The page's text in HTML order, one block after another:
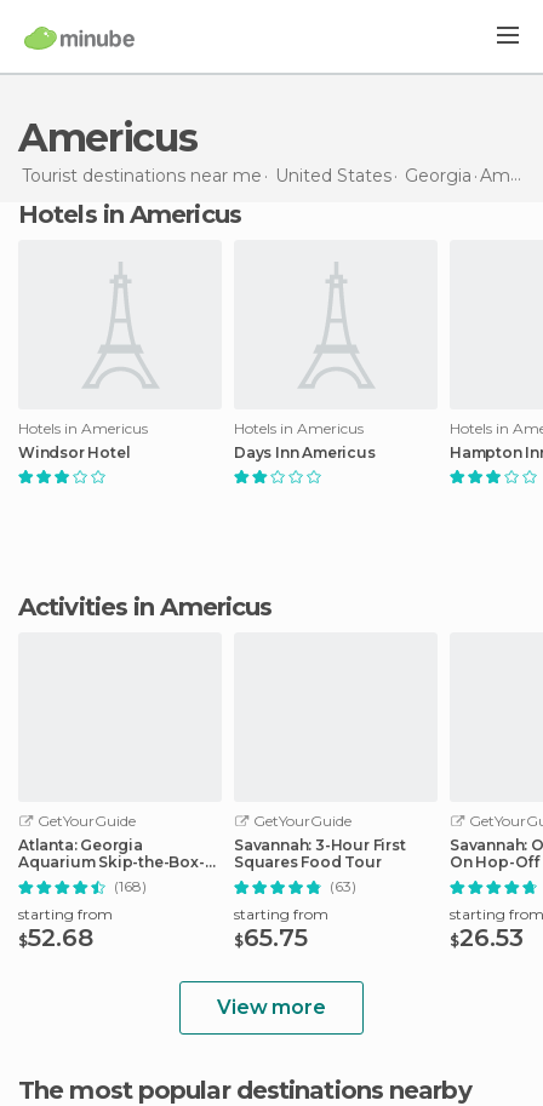
Americus
Tourist destinations near me United States Georgia Americus
Hotels in Americus
Hotels in Americus
Windsor Hotel
Hotels in Americus
Days Inn Americus
Hotels in
Hampton
Activities in Americus
GetYourGuide
Atlanta: Georgia
Aquarium Skip-the-Box-
Office Entry Ticket
(168)
starting from
$52.68
GetYourGuide
Savannah: 3-Hour First
Squares Food Tour
(63)
starting from
$65.75
Savannah:
On Hop-
starting from
$26.53
View more
The most popular destinations nearby